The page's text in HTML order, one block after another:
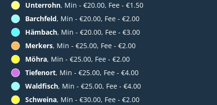
Unterrohn, Min - €20.00, Fee - €1.50
Barchfeld, Min - €20.00, Fee - €2.00
Hämbach, Min - €20.00, Fee - €3.00
Merkers, Min - €25.00, Fee - €2.00
Möhra, Min - €25.00, Fee - €2.00
Tiefenort, Min - €25.00, Fee - €4.00
Waldfisch, Min - €25.00, Fee - €4.00
Schweina, Min - €30.00, Fee - €2.00